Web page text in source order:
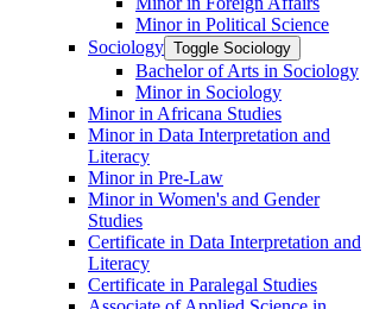
Minor in Political Science
Sociology Toggle Sociology
Bachelor of Arts in Sociology
Minor in Sociology
Minor in Africana Studies
Minor in Data Interpretation and
Literacy
Minor in Pre-​Law
Minor in Women's and Gender
Studies
Certificate in Data Interpretation and
Literacy
Certificate in Paralegal Studies